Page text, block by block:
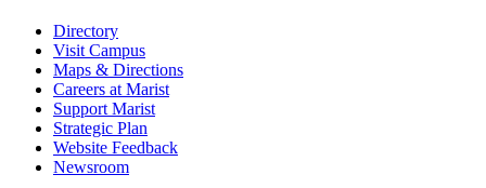
Directory
Visit Campus
Maps & Directions
Careers at Marist
Support Marist
Strategic Plan
Website Feedback
Newsroom